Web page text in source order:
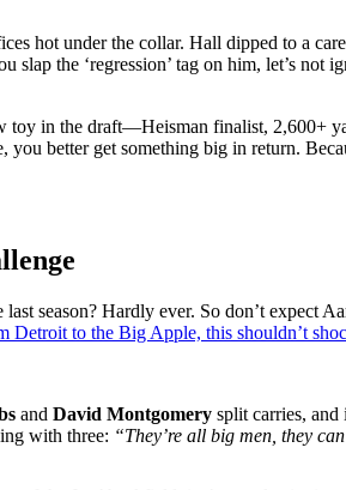
hot under the collar. Hall dipped to a
the ‘regression’ tag on him, let’s not
toy in the draft—Heisman finalist, 2,600+
better get something big in return.
season? Hardly ever. So don’t
Detroit to the Big Apple, this shouldn’t
and David Montgomery split carries,
with three: “They’re all big men, they